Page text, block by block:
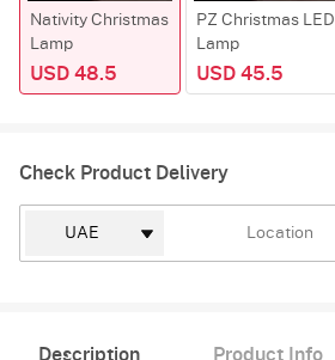
Nativity Christmas
Lamp
USD 48.5
PZ Christmas LED
Lamp
USD 45.5
Check Product Delivery
Description Product Info